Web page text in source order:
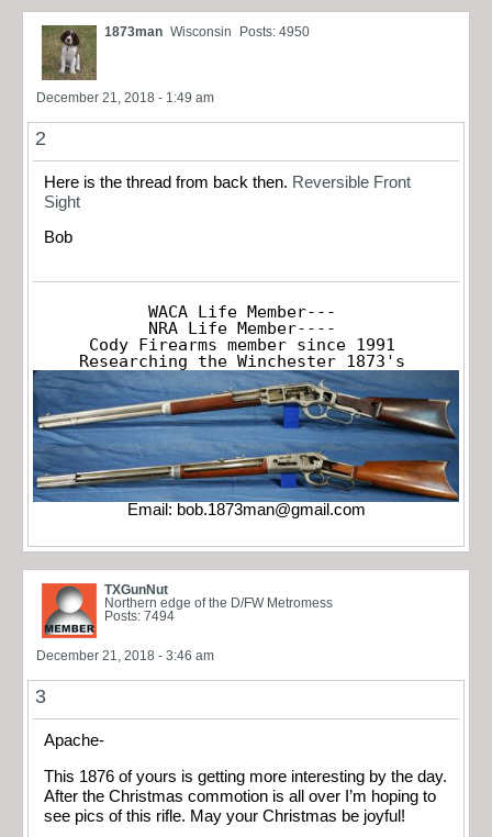
1873man Wisconsin Posts: 4950
December 21, 2018 - 1:49 am
2
Here is the thread from back then. Reversible Front
Sight
Bob
WACA Life Member---
NRA Life Member----
Cody Firearms member since 1991
Researching the Winchester 1873's
Email: bob.1873man@gmail.com
TXGunNut
Northern edge of the D/FW Metromess
Posts: 7494
December 21, 2018 - 3:46 am
3
Apache-
This 1876 of yours is getting more interesting by the day.
After the Christmas commotion is all over I’m hoping to
see pics of this rifle. May your Christmas be joyful!